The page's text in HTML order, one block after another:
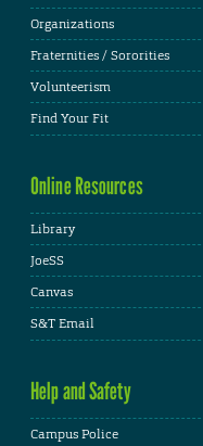
Organizations
Fraternities / Sororities
Volunteerism
Find Your Fit
Online Resources
Library
JoeSS
Canvas
S&T Email
Help and Safety
Campus Police